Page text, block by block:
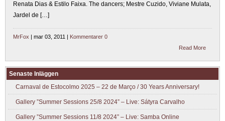
Renata Dias & Estilo Faixa. The dancers; Mestre Cuzido, Viviane Mulata,
Jardel de […]
MrFox | mar 03, 2011 | Kommentarer 0
Read More
Senaste Inläggen
Carnaval de Estocolmo 2025 – 22 de Março / 30 Years Anniversary!
Gallery ”Summer Sessions 25/8 2024” – Live: Sátyra Carvalho
Gallery ”Summer Sessions 11/8 2024” – Live: Samba Online